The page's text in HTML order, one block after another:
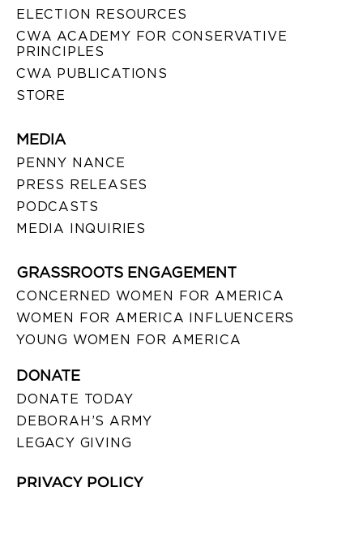
ELECTION RESOURCES
CWA ACADEMY FOR CONSERVATIVE
PRINCIPLES
CWA PUBLICATIONS
STORE
MEDIA
PENNY NANCE
PRESS RELEASES
PODCASTS
MEDIA INQUIRIES
GRASSROOTS ENGAGEMENT
CONCERNED WOMEN FOR AMERICA
WOMEN FOR AMERICA INFLUENCERS
YOUNG WOMEN FOR AMERICA
DONATE
DONATE TODAY
DEBORAH’S ARMY
LEGACY GIVING
PRIVACY POLICY